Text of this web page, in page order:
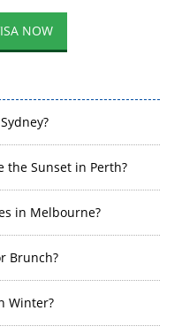
NOW
the Sunset in Perth?
in Melbourne?
Brunch?
Winter?